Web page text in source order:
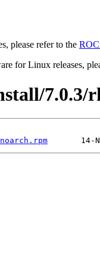
please refer to the
for Linux releases,
7.0.3/